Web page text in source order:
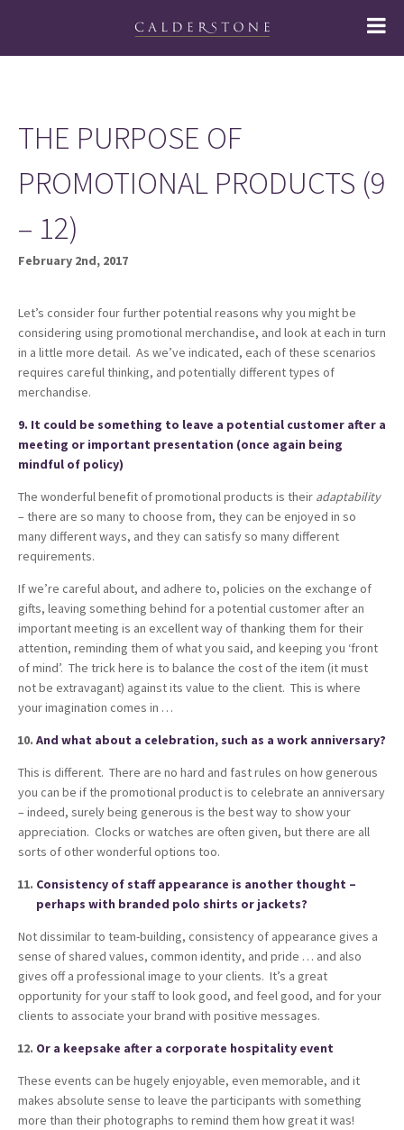
THE PURPOSE OF
PROMOTIONAL PRODUCTS (9
– 12)
February 2nd, 2017
Let’s consider four further potential reasons why you might be
considering using promotional merchandise, and look at each in turn
in a little more detail. As we’ve indicated, each of these scenarios
requires careful thinking, and potentially different types of
merchandise.
9. It could be something to leave a potential customer after a
meeting or important presentation (once again being
mindful of policy)
The wonderful benefit of promotional products is their adaptability
– there are so many to choose from, they can be enjoyed in so
many different ways, and they can satisfy so many different
requirements.
If we’re careful about, and adhere to, policies on the exchange of
gifts, leaving something behind for a potential customer after an
important meeting is an excellent way of thanking them for their
attention, reminding them of what you said, and keeping you ‘front
of mind’. The trick here is to balance the cost of the item (it must
not be extravagant) against its value to the client. This is where
your imagination comes in …
And what about a celebration, such as a work anniversary?
This is different. There are no hard and fast rules on how generous
you can be if the promotional product is to celebrate an anniversary
– indeed, surely being generous is the best way to show your
appreciation. Clocks or watches are often given, but there are all
sorts of other wonderful options too.
Consistency of staff appearance is another thought –
perhaps with branded polo shirts or jackets?
Not dissimilar to team-building, consistency of appearance gives a
sense of shared values, common identity, and pride … and also
gives off a professional image to your clients. It’s a great
opportunity for your staff to look good, and feel good, and for your
clients to associate your brand with positive messages.
Or a keepsake after a corporate hospitality event
These events can be hugely enjoyable, even memorable, and it
makes absolute sense to leave the participants with something
more than their photographs to remind them how great it was!